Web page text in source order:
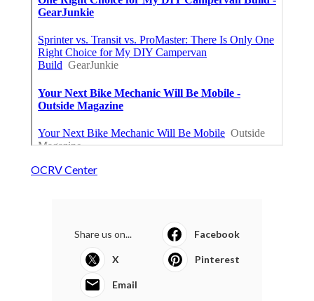
OCRV Center
Share us on... Facebook
X Pinterest
Email